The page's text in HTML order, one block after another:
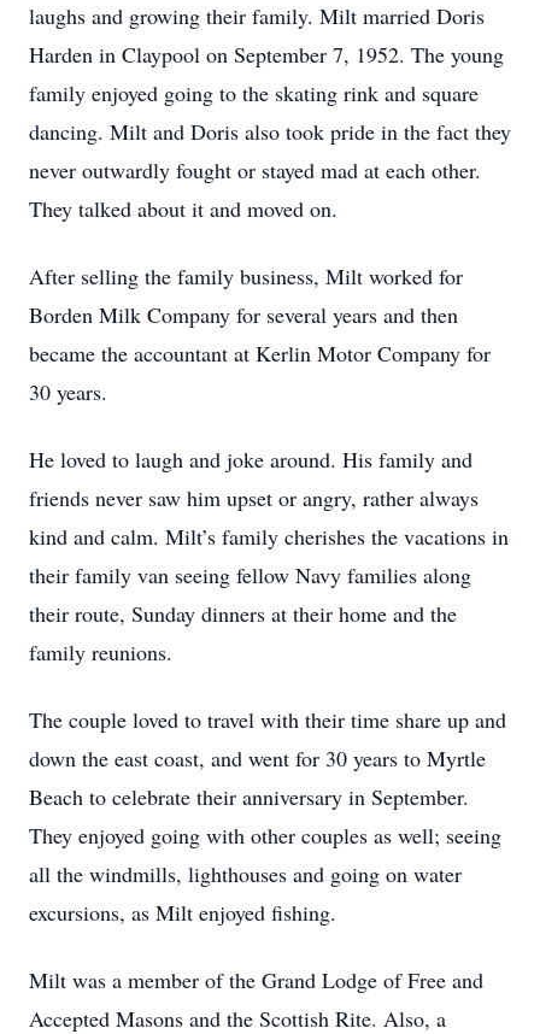
laughs and growing their family. Milt married Doris
Harden in Claypool on September 7, 1952. The young
family enjoyed going to the skating rink and square
dancing. Milt and Doris also took pride in the fact they
never outwardly fought or stayed mad at each other.
They talked about it and moved on.
After selling the family business, Milt worked for
Borden Milk Company for several years and then
became the accountant at Kerlin Motor Company for
30 years.
He loved to laugh and joke around. His family and
friends never saw him upset or angry, rather always
kind and calm. Milt’s family cherishes the vacations in
their family van seeing fellow Navy families along
their route, Sunday dinners at their home and the
family reunions.
The couple loved to travel with their time share up and
down the east coast, and went for 30 years to Myrtle
Beach to celebrate their anniversary in September.
They enjoyed going with other couples as well; seeing
all the windmills, lighthouses and going on water
excursions, as Milt enjoyed fishing.
Milt was a member of the Grand Lodge of Free and
Accepted Masons and the Scottish Rite. Also, a